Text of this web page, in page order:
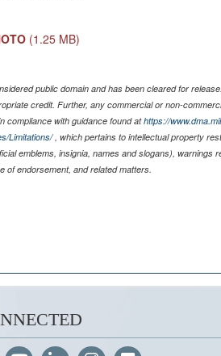
(1.25 MB)
public domain and has been cleared for
credit. Further, any commercial or non-
compliance with guidance found athttps://
Limitations/, which pertains to intellectual property
emblems, insignia, names and slogans), warnings
of endorsement, and related matters.